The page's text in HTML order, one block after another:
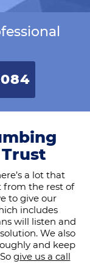
a lot that
from the rest of
to give our
includes
will listen and
We also
and keep
give us a call